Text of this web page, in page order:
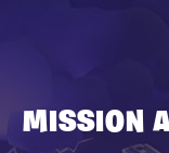
MISSION